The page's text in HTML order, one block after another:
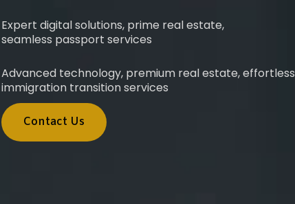
Expert digital solutions, prime real estate,
seamless passport services
Advanced technology, premium real estate, effortless
immigration transition services
Contact Us